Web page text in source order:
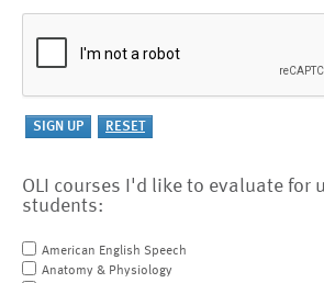
OLI courses I'd like to evaluate for
students:
American English Speech
Anatomy & Physiology